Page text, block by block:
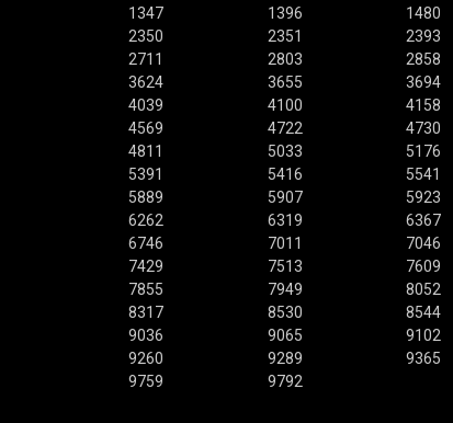
1347
1396 1480
2350
2351 2393
2711
2803 2858
3624
3655 3694
4039
4100 4158
4569
4722 4730
4811
5033 5176
5391
5416 5541
5889
5907 5923
6262
6319 6367
6746
7011 7046
7429
7513 7609
7855
7949 8052
8317
8530 8544
9036
9065 9102
9260
9289 9365
9759
9792